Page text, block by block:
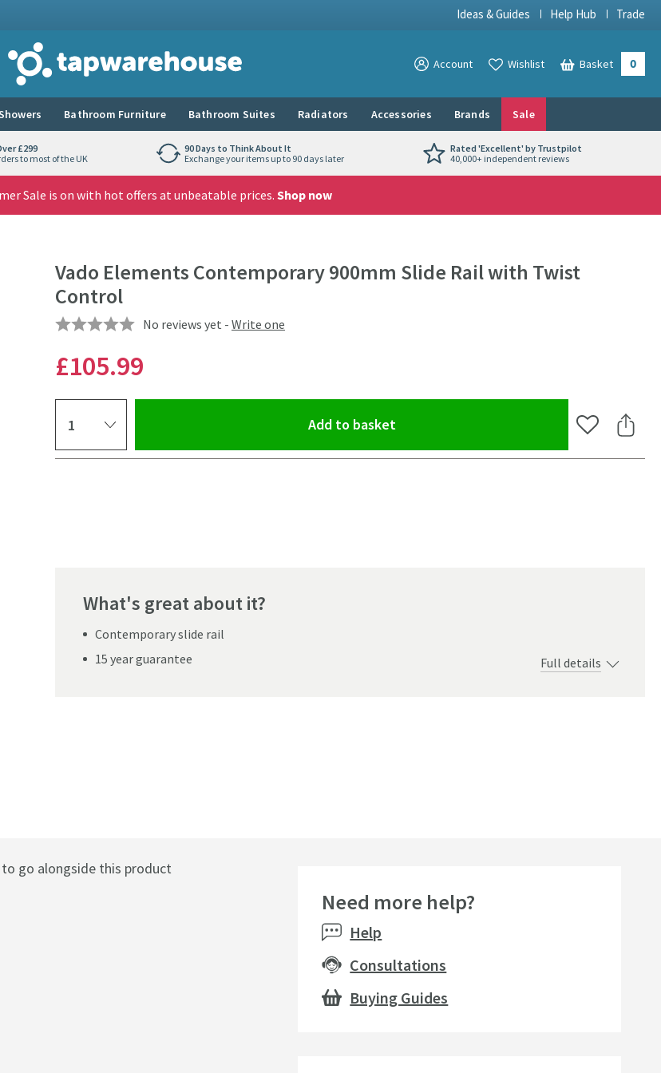
Ideas & Guides Help Hub Trade
Tap Warehouse
View your
Account View your
Wishlist Basket 0
Bathroom Furniture Bathroom Suites Radiators Accessories Brands Sale
£299
to most of the UK
90 Days to Think About It
Exchange your items up to 90 days later
Rated 'Excellent' by Trustpilot
40,000+ independent reviews
Sale is on with hot offers at unbeatable prices. Shop now
Vado Elements Contemporary 900mm Slide Rail with Twist
Control
No reviews yet - Write one
Control
£105.99
Add to basket(opens an overlay) Add to Share
What's great about it?
Contemporary slide rail
15 year guarantee
Full details
go alongside this product
Need more help?
Help
Consultations
Buying Guides